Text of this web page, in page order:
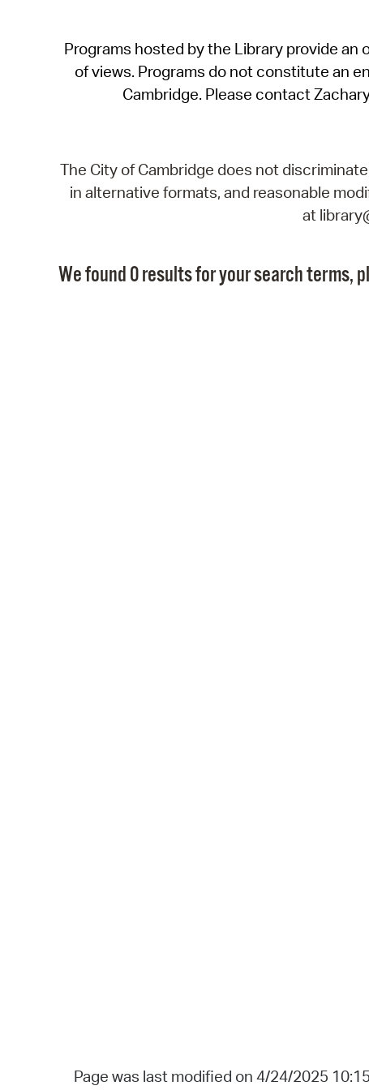
Programs hosted by the Library provide
of views. Programs do not constitute an
Cambridge. Please contact
The City of Cambridge does not
in alternative formats, and reasonable
at
We found 0 results for your search terms,
Page was last modified on 4/24/2025